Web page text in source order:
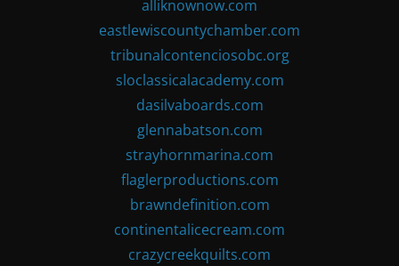
alliknownow.com
eastlewiscountychamber.com
tribunalcontenciosobc.org
sloclassicalacademy.com
dasilvaboards.com
glennabatson.com
strayhornmarina.com
flaglerproductions.com
brawndefinition.com
continentalicecream.com
crazycreekquilts.com